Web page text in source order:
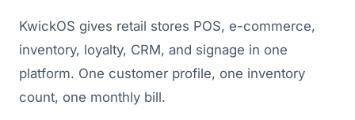
KwickOS gives retail stores POS, e-commerce,
inventory, loyalty, CRM, and signage in one
platform. One customer profile, one inventory
count, one monthly bill.